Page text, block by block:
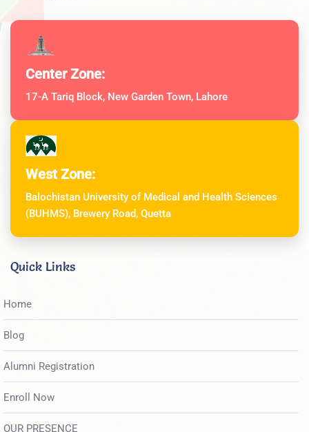
Center Zone:
17-A Tariq Block, New Garden Town, Lahore
West Zone:
Balochistan University of Medical and Health Sciences
(BUHMS), Brewery Road, Quetta
Quick Links
Home
Blog
Alumni Registration
Enroll Now
OUR PRESENCE